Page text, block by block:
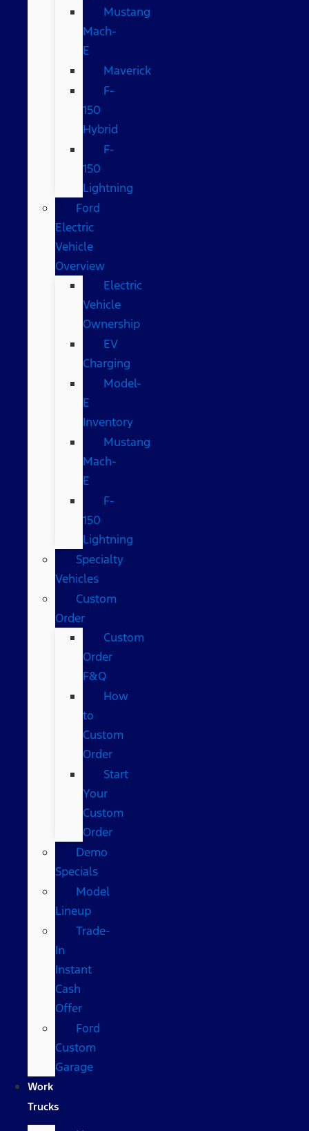
Mustang
Mach-
E
Maverick
F-
150
Hybrid
F-
150
Lightning
Ford
Electric
Vehicle
Overview
Electric
Vehicle
Ownership
EV
Charging
Model-
E
Inventory
Mustang
Mach-
E
F-
150
Lightning
Specialty
Vehicles
Custom
Order
Custom
Order
F&Q
How
to
Custom
Order
Start
Your
Custom
Order
Demo
Specials
Model
Lineup
Trade-
In
Instant
Cash
Offer
Ford
Custom
Garage
Work
Trucks